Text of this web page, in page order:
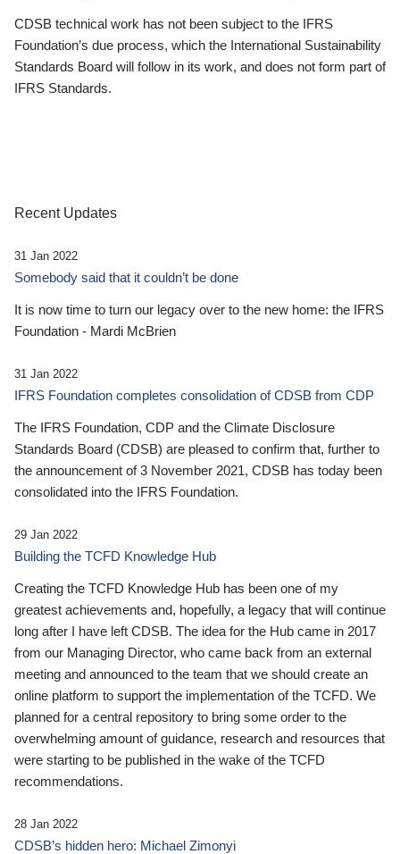
CDSB technical work has not been subject to the IFRS
Foundation’s due process, which the International Sustainability
Standards Board will follow in its work, and does not form part of
IFRS Standards.
Recent Updates
31 Jan 2022
Somebody said that it couldn’t be done
It is now time to turn our legacy over to the new home: the IFRS
Foundation - Mardi McBrien
31 Jan 2022
IFRS Foundation completes consolidation of CDSB from CDP
The IFRS Foundation, CDP and the Climate Disclosure
Standards Board (CDSB) are pleased to confirm that, further to
the announcement of 3 November 2021, CDSB has today been
consolidated into the IFRS Foundation.
29 Jan 2022
Building the TCFD Knowledge Hub
Creating the TCFD Knowledge Hub has been one of my
greatest achievements and, hopefully, a legacy that will continue
long after I have left CDSB. The idea for the Hub came in 2017
from our Managing Director, who came back from an external
meeting and announced to the team that we should create an
online platform to support the implementation of the TCFD. We
planned for a central repository to bring some order to the
overwhelming amount of guidance, research and resources that
were starting to be published in the wake of the TCFD
recommendations.
28 Jan 2022
CDSB’s hidden hero: Michael Zimonyi